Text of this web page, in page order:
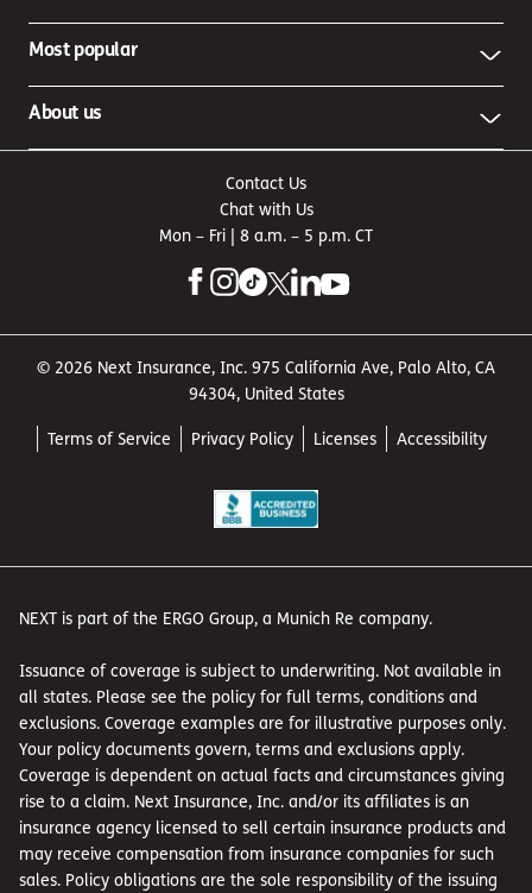
Most popular
About us
Contact Us
Chat with Us
Mon – Fri | 8 a.m. – 5 p.m. CT
© 2026 Next Insurance, Inc. 975 California Ave, Palo Alto, CA
94304, United States
Terms of Service Privacy Policy Licenses Accessibility
NEXT is part of the ERGO Group, a Munich Re company.
Issuance of coverage is subject to underwriting. Not available in
all states. Please see the policy for full terms, conditions and
exclusions. Coverage examples are for illustrative purposes only.
Your policy documents govern, terms and exclusions apply.
Coverage is dependent on actual facts and circumstances giving
rise to a claim. Next Insurance, Inc. and/or its affiliates is an
insurance agency licensed to sell certain insurance products and
may receive compensation from insurance companies for such
sales. Policy obligations are the sole responsibility of the issuing